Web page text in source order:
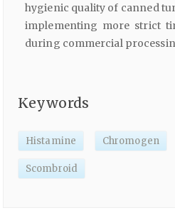
hygienic quality of canned
implementing more strict
during commercial
Keywords
Histamine Chromogen
Scombroid